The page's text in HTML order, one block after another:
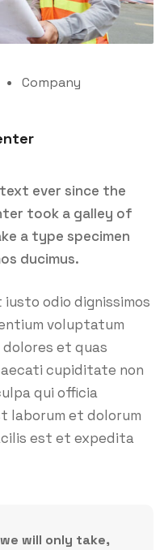
Company
ever since the
took a galley of
a type specimen
ducimus.
odio dignissimos
voluptatum
et quas
cupiditate non
qui officia
laborum et dolorum
est et expedita
will only take,